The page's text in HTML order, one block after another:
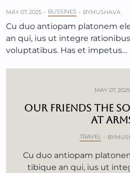
MAY 07, 2025 BUSSINES BYMUSHAVA
Cu duo antiopam platonem
an qui, ius ut integre
voluptatibus. Has et impetus…
MAY 07, 2025
OUR FRIENDS THE
AT
TRAVEL BY
Cu duo antiopam
tibique an qui, ius ut